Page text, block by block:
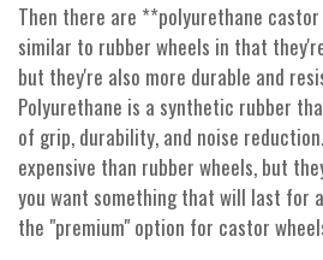
Then there are **polyurethane
similar to rubber wheels in that
but they're also more durable and
Polyurethane is a synthetic rubber
of grip, durability, and noise
expensive than rubber wheels, but
you want something that will last for
the "premium" option for castor